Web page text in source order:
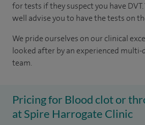
for tests if they suspect you have
well advise you to have the tests on
We pride ourselves on our clinical
looked after by an experienced multi-
team.
Pricing for Blood clot or
at Spire Harrogate Clinic